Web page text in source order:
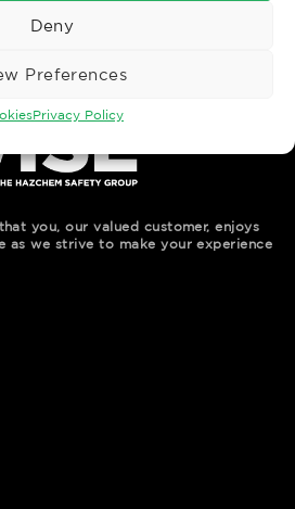
Deny
Preferences
Privacy Policy
you, our valued customer, enjoys
as we strive to make your experience